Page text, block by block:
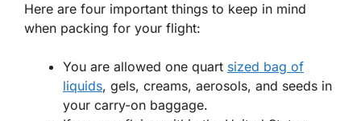
Here are four important things to keep in mind
when packing for your flight:
You are allowed one quart sized bag of
liquids, gels, creams, aerosols, and seeds in
your carry-on baggage.